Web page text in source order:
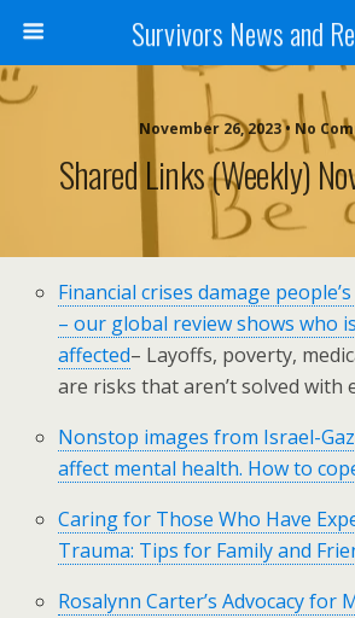
Survivors News and
November 26, 2023 • No
Shared Links (weekly)
Financial crises damage
– our global review shows who
affected– Layoffs, poverty,
are risks that aren’t solved with
Nonstop images from Israel-
affect mental health. How to
Caring for Those Who Have
Trauma: Tips for Family and
Rosalynn Carter’s Advocacy for